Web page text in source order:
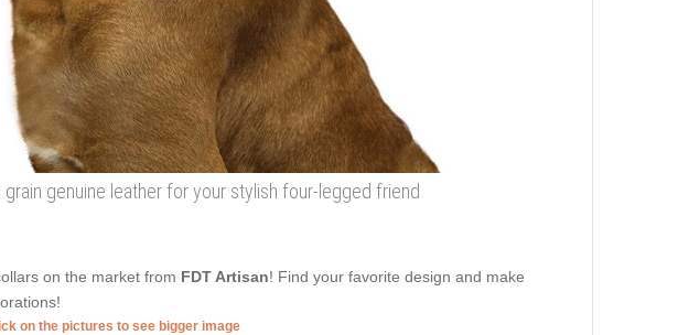
genuine leather for your stylish four-legged friend
on the market from FDT Artisan! Find your favorite design and make
on the pictures to see bigger image